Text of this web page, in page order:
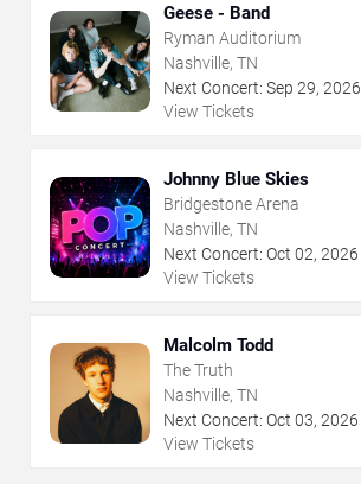
Geese - Band
Ryman Auditorium
Nashville, TN
Next Concert: Sep 29, 2026
View Tickets
Johnny Blue Skies
Bridgestone Arena
Nashville, TN
Next Concert: Oct 02, 2026
View Tickets
Malcolm Todd
The Truth
Nashville, TN
Next Concert: Oct 03, 2026
View Tickets